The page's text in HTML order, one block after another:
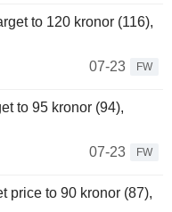
to 120 kronor (116),
07-23
FW
to 95 kronor (94),
07-23
FW
price to 90 kronor (87),